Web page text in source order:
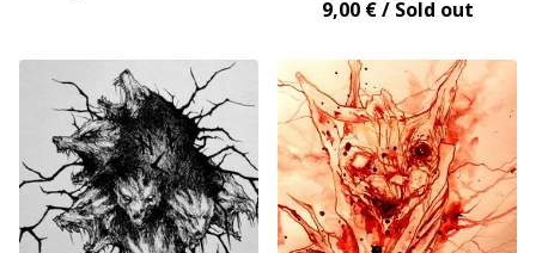
9,00 € / Sold out